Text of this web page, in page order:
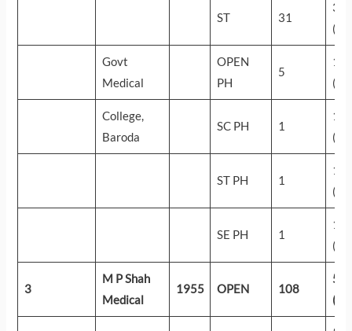
ST 31
Govt
Medical
OPEN
PH
5
College,
Baroda
SC PH 1
ST PH 1
SE PH 1
3
M P Shah
Medical
1955 OPEN 108